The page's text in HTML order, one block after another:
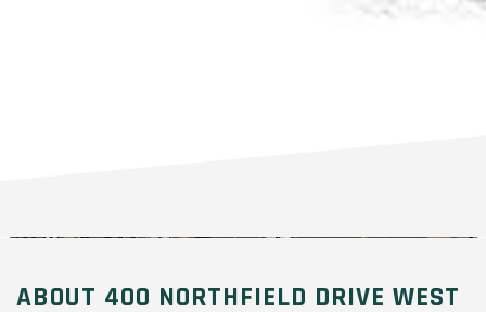
ABOUT 400 NORTHFIELD DRIVE WEST